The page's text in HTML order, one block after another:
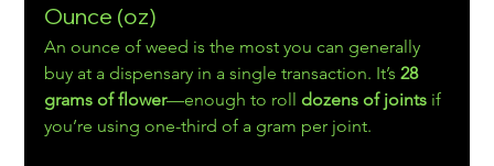
Ounce (oz)
An ounce of weed is the most you can generally
buy at a dispensary in a single transaction. It’s 28
grams of flower—enough to roll dozens of joints if
you’re using one-third of a gram per joint.